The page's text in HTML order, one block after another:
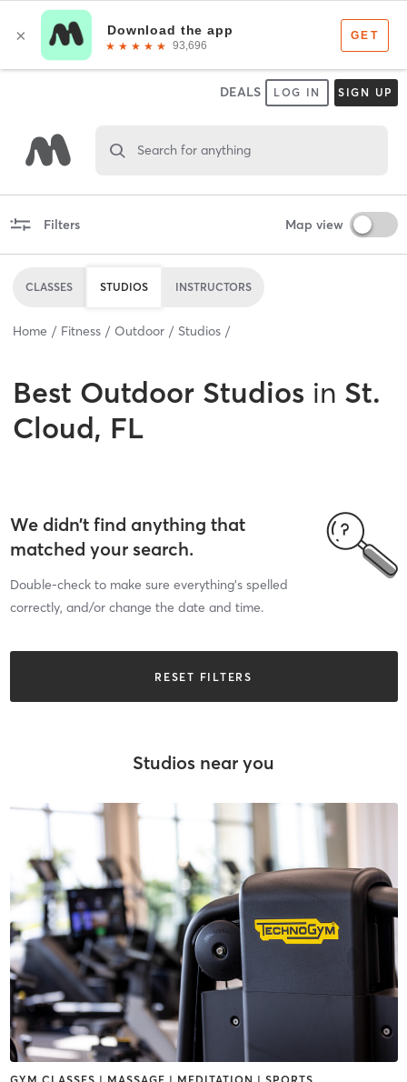
DEALS LOG IN SIGN UP
Search for anything
Filters Map view
CLASSES STUDIOS INSTRUCTORS
Home Fitness Outdoor Studios
Best Outdoor Studios in St.
Cloud, FL
We didn’t find anything that
matched your search.
Double-check to make sure everything’s spelled
correctly, and/or change the date and time.
RESET FILTERS
Studios near you